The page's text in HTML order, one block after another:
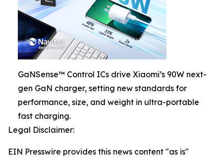
GaNSense™ Control ICs drive Xiaomi’s 90W next-
gen GaN charger, setting new standards for
performance, size, and weight in ultra-portable
fast charging.
Legal Disclaimer:
EIN Presswire provides this news content "as is"